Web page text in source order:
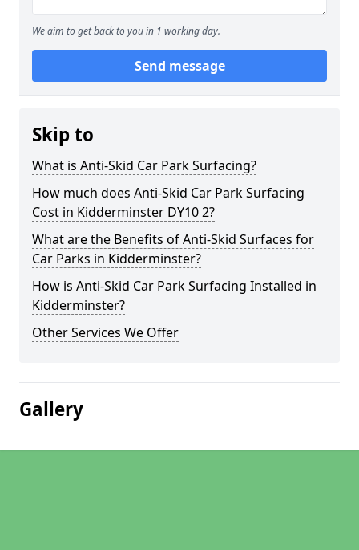
We aim to get back to you in 1 working day.
Send message
Skip to
What is Anti-Skid Car Park Surfacing?
How much does Anti-Skid Car Park Surfacing
Cost in Kidderminster DY10 2?
What are the Benefits of Anti-Skid Surfaces for
Car Parks in Kidderminster?
How is Anti-Skid Car Park Surfacing Installed in
Kidderminster?
Other Services We Offer
Gallery